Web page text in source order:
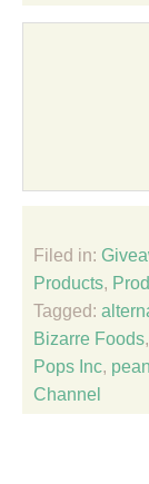
Filed in:
Products,
Tagged:
Bizarre Foods,
Pops Inc,
Channel